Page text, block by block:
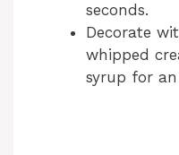
seconds.
Decorate
whipped
syrup for